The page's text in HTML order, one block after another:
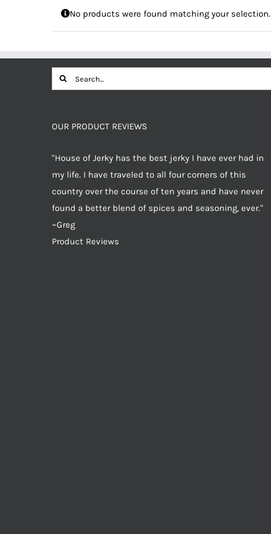
No products were found matching your selection.
Search
for:
OUR PRODUCT REVIEWS
"House of Jerky has the best jerky I have ever had in
my life. I have traveled to all four corners of this
country over the course of ten years and have never
found a better blend of spices and seasoning, ever."
~Greg
Product Reviews